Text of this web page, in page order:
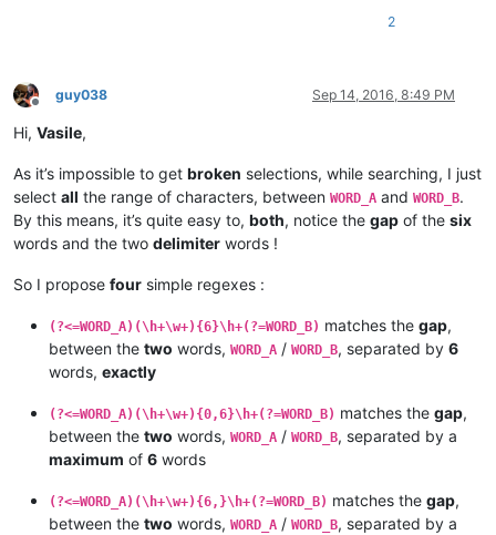
2
Offline
guy038 Sep 14, 2016, 8:49 PM
Hi, Vasile,
As it’s impossible to get broken selections, while searching, I just
select all the range of characters, between WORD_A and WORD_B.
By this means, it’s quite easy to, both, notice the gap of the six
words and the two delimiter words !
So I propose four simple regexes :
(?<=WORD_A)(\h+\w+){6}\h+(?=WORD_B) matches the gap,
between the two words, WORD_A / WORD_B, separated by 6
words, exactly
(?<=WORD_A)(\h+\w+){0,6}\h+(?=WORD_B) matches the gap,
between the two words, WORD_A / WORD_B, separated by a
maximum of 6 words
(?<=WORD_A)(\h+\w+){6,}\h+(?=WORD_B) matches the gap,
between the two words, WORD_A / WORD_B, separated by a